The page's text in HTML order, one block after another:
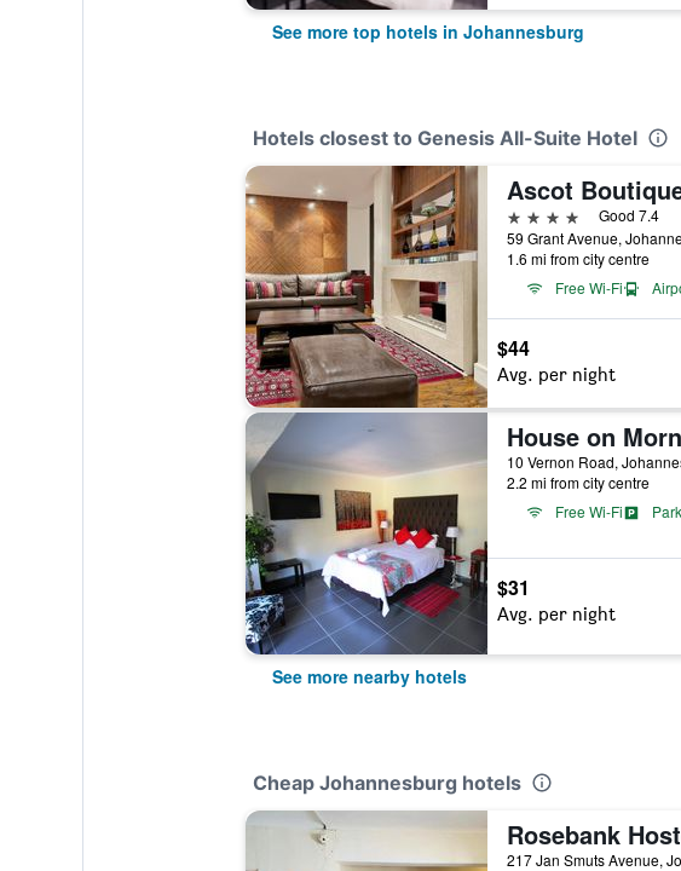
See more top hotels in Johannesburg
Hotels closest to Genesis All-Suite Hotel
Ascot
4 stars
Good 7.4
1.6 mi from city centre
Free Wi-Fi
$44
Avg. per night
House on
2.2 mi from city centre
Free Wi-Fi
$31
Avg. per night
See more nearby hotels
Cheap Johannesburg hotels
Rosebank